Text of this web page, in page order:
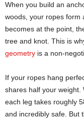
When you build an
woods, your ropes form
becomes at the point,
tree and knot. This is
geometry is a non-
If your ropes hang
shares half your weight.
each leg takes roughly
and incredibly safe. But